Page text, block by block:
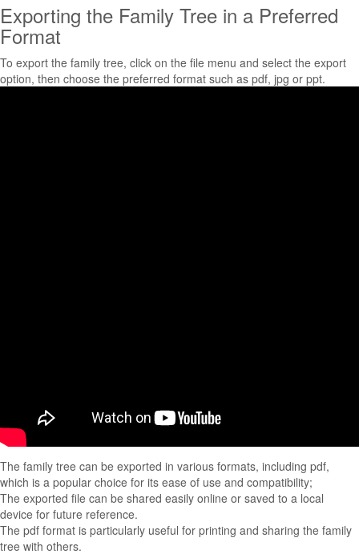
Exporting the Family Tree in a Preferred
Format
To export the family tree, click on the file menu and select the export
option, then choose the preferred format such as pdf, jpg or ppt.
The family tree can be exported in various formats, including pdf,
which is a popular choice for its ease of use and compatibility;
The exported file can be shared easily online or saved to a local
device for future reference.
The pdf format is particularly useful for printing and sharing the family
tree with others.